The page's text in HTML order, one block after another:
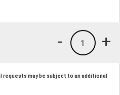
+
1
-
requests may be subject to an additional